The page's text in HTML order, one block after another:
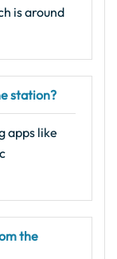
is around
station?
apps like
the